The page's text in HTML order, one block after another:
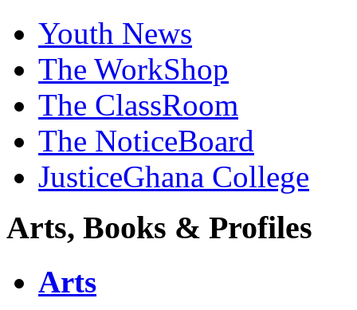
Youth News
The WorkShop
The ClassRoom
The NoticeBoard
JusticeGhana College
Arts, Books & Profiles
Arts